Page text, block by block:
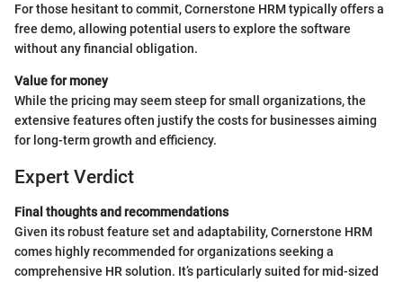
For those hesitant to commit, Cornerstone HRM typically offers a
free demo, allowing potential users to explore the software
without any financial obligation.
Value for money
While the pricing may seem steep for small organizations, the
extensive features often justify the costs for businesses aiming
for long-term growth and efficiency.
Expert Verdict
Final thoughts and recommendations
Given its robust feature set and adaptability, Cornerstone HRM
comes highly recommended for organizations seeking a
comprehensive HR solution. It’s particularly suited for mid-sized